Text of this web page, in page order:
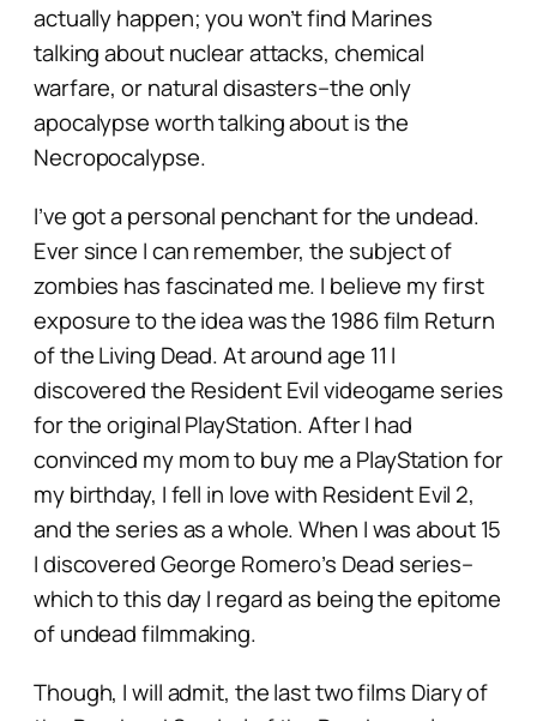
actually happen; you won’t find Marines
talking about nuclear attacks, chemical
warfare, or natural disasters–the only
apocalypse worth talking about is the
Necropocalypse.
I’ve got a personal penchant for the undead.
Ever since I can remember, the subject of
zombies has fascinated me. I believe my first
exposure to the idea was the 1986 film Return
of the Living Dead.At around age 11 I
discovered the Resident Evil videogame series
for the original PlayStation. After I had
convinced my mom to buy me a PlayStation for
my birthday, I fell in love with Resident Evil 2,
and the series as a whole. When I was about 15
I discovered George Romero’s Dead series–
which to this day I regard as being the epitome
of undead filmmaking.
Though, I will admit, the last two films Diary of